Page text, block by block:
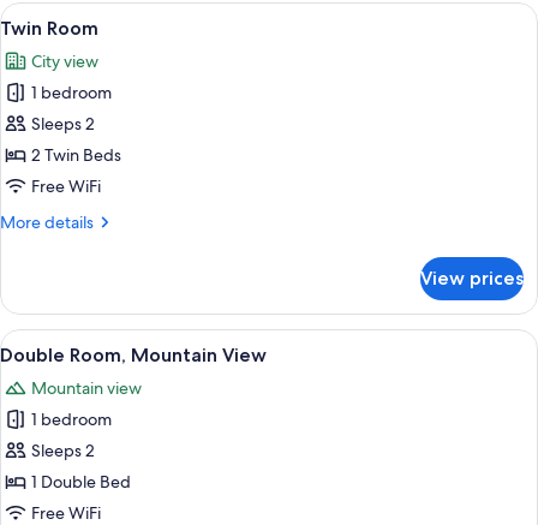
View
all
photos
for
Twin
Room
A modern hotel room with two
12
Twin Room
City view
1 bedroom
Sleeps 2
2 Twin Beds
Free WiFi
More details
More
Room
View prices
View
all
photos
for
Double
Room,
Mountain
A modern hotel room with a large
15
Double Room, Mountain View
Mountain view
1 bedroom
Sleeps 2
1 Double Bed
Free WiFi